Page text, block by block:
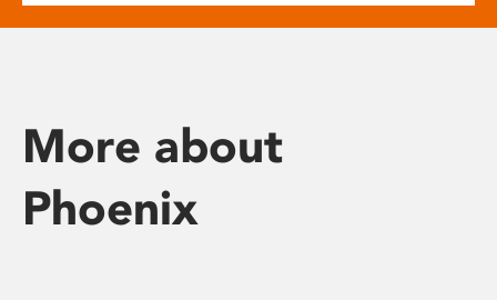
More about
Phoenix